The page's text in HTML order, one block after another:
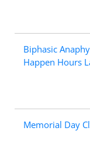
Biphasic
Happen Hours
Memorial Day